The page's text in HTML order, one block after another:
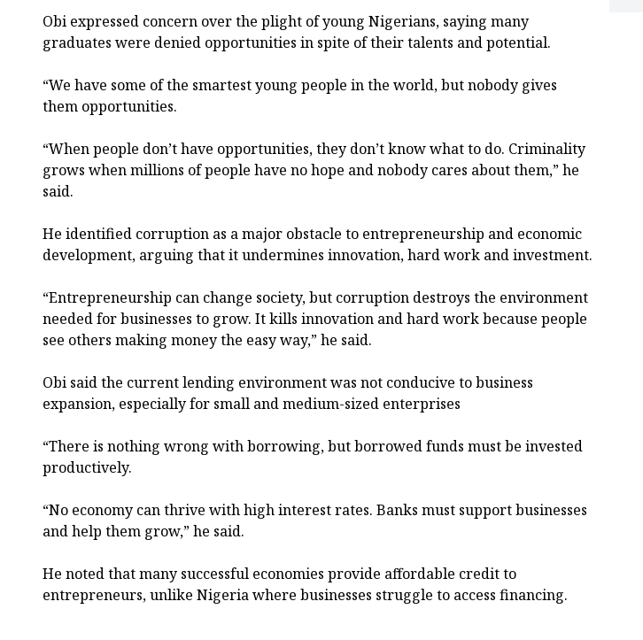
Obi expressed concern over the plight of young Nigerians, saying many
graduates were denied opportunities in spite of their talents and potential.
“We have some of the smartest young people in the world, but nobody gives
them opportunities.
“When people don’t have opportunities, they don’t know what to do. Criminality
grows when millions of people have no hope and nobody cares about them,” he
said.
He identified corruption as a major obstacle to entrepreneurship and economic
development, arguing that it undermines innovation, hard work and investment.
“Entrepreneurship can change society, but corruption destroys the environment
needed for businesses to grow. It kills innovation and hard work because people
see others making money the easy way,” he said.
Obi said the current lending environment was not conducive to business
expansion, especially for small and medium-sized enterprises
“There is nothing wrong with borrowing, but borrowed funds must be invested
productively.
“No economy can thrive with high interest rates. Banks must support businesses
and help them grow,” he said.
He noted that many successful economies provide affordable credit to
entrepreneurs, unlike Nigeria where businesses struggle to access financing.